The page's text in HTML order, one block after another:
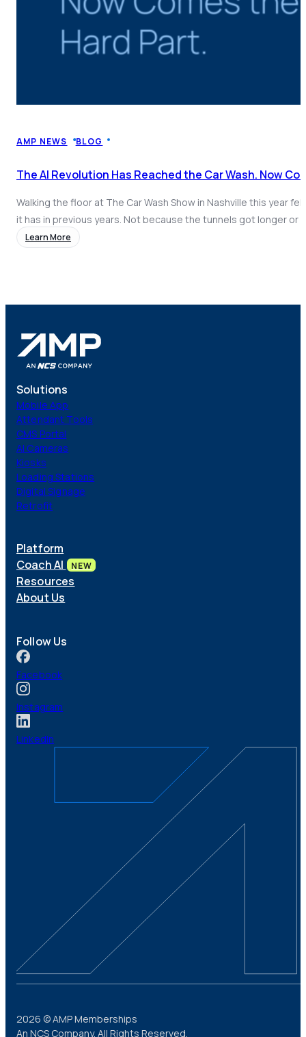
Digital Signage
Platform
Resources
AMP NEWS BLOG
The AI Revolution Has Reached the Car Wash. Now
Walking the floor at The Car Wash Show in Nashville this year
it has in previous years. Not because the tunnels got longer or
got better, but because of what was happening on the
Learn More
Solutions
Mobile App
Attendant Tools
CMS Portal
AI Cameras
Kiosks
Loading Stations
Digital Signage
Retrofit
Platform
Coach AI
NEW
Resources
About Us
Follow Us
Facebook
Instagram
LinkedIn
2026 © AMP Memberships
An NCS Company. All Rights Reserved.